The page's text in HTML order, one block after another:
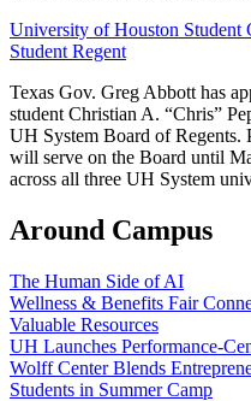
University of Houston Student
Student Regent
Texas Gov. Greg Abbott has
student Christian A. “Chris”
UH System Board of Regents.
will serve on the Board until
across all three UH System
Around Campus
The Human Side of AI
Wellness & Benefits Fair
Valuable Resources
UH Launches Performance-
Wolff Center Blends
Students in Summer Camp